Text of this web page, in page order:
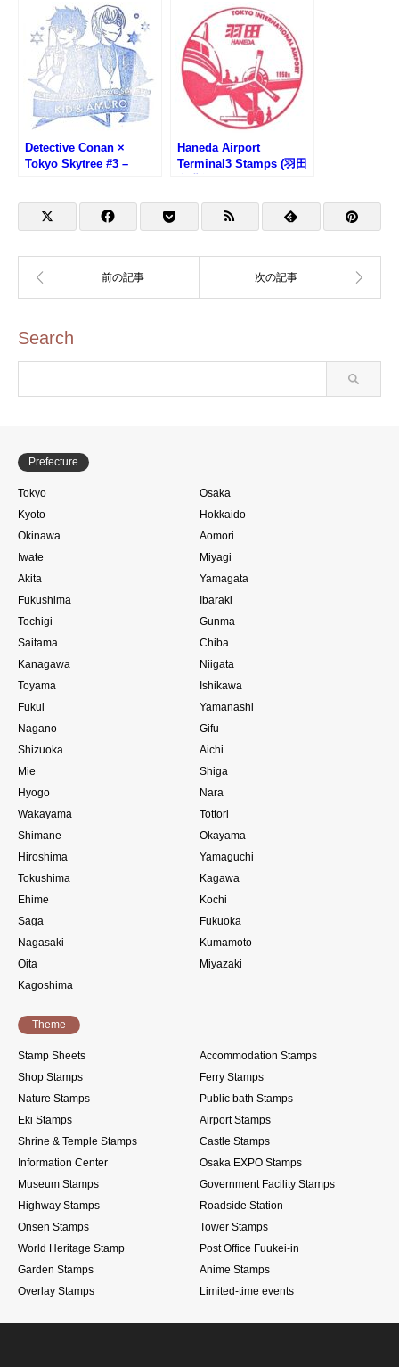
Detective Conan ×
Tokyo Skytree #3 –
Haneda Airport
Terminal3 Stamps (羽田
Search
Prefecture
Tokyo
Osaka
Kyoto
Hokkaido
Okinawa
Aomori
Iwate
Miyagi
Akita
Yamagata
Fukushima
Ibaraki
Tochigi
Gunma
Saitama
Chiba
Kanagawa
Niigata
Toyama
Ishikawa
Fukui
Yamanashi
Nagano
Gifu
Shizuoka
Aichi
Mie
Shiga
Hyogo
Nara
Wakayama
Tottori
Shimane
Okayama
Hiroshima
Yamaguchi
Tokushima
Kagawa
Ehime
Kochi
Saga
Fukuoka
Nagasaki
Kumamoto
Oita
Miyazaki
Kagoshima
Theme
Stamp Sheets
Accommodation Stamps
Shop Stamps
Ferry Stamps
Nature Stamps
Public bath Stamps
Eki Stamps
Airport Stamps
Shrine & Temple Stamps
Castle Stamps
Information Center
Osaka EXPO Stamps
Museum Stamps
Government Facility Stamps
Highway Stamps
Roadside Station
Onsen Stamps
Tower Stamps
World Heritage Stamp
Post Office Fuukei-in
Garden Stamps
Anime Stamps
Overlay Stamps
Limited-time events